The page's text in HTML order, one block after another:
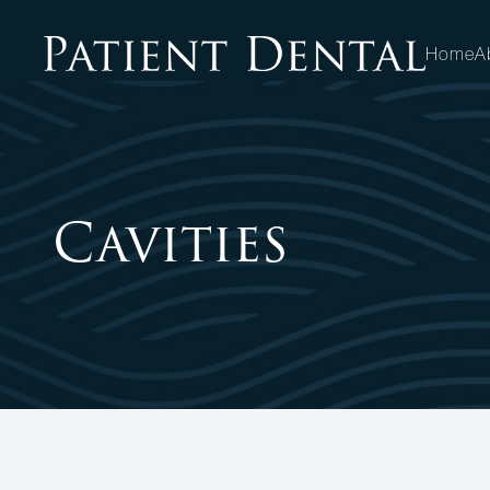
Home
Cavities
ABOUT
OPPORTUNITIES